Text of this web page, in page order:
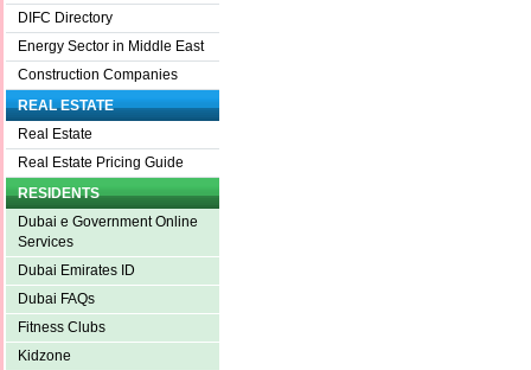
DIFC Directory
Energy Sector in Middle East
Construction Companies
REAL ESTATE
Real Estate
Real Estate Pricing Guide
RESIDENTS
Dubai e Government Online
Services
Dubai Emirates ID
Dubai FAQs
Fitness Clubs
Kidzone